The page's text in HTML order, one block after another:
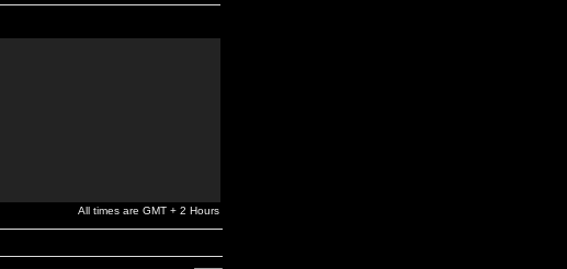
All times are GMT + 2 Hours